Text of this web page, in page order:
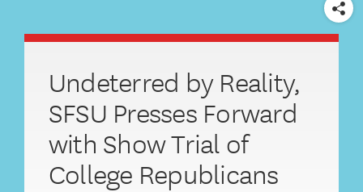
SHARE
Undeterred by Reality,
SFSU Presses Forward
with Show Trial of
College Republicans